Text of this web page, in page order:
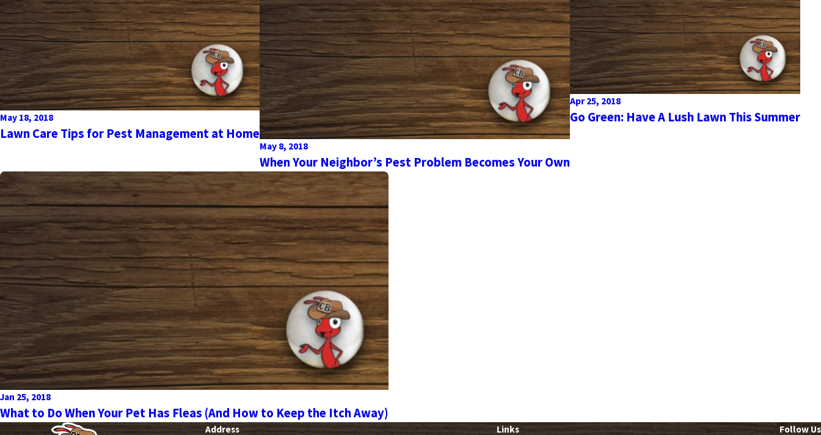
May 18, 2018
Lawn Care Tips for Pest Management at Home
May 8, 2018
When Your Neighbor’s Pest Problem Becomes Your Own
Apr 25, 2018
Go Green: Have A Lush Lawn This Summer
Jan 25, 2018
What to Do When Your Pet Has Fleas (And How to Keep the Itch Away)
Address Links Follow Us